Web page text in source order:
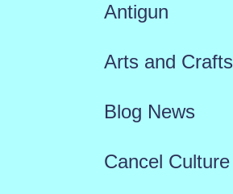
Antigun
Arts and Crafts
Blog News
Cancel Culture